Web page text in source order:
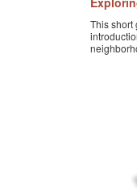
ENTRÉE TO
STUDY ABROAD
OUR WALKING
PRIVATE CHEF
This short